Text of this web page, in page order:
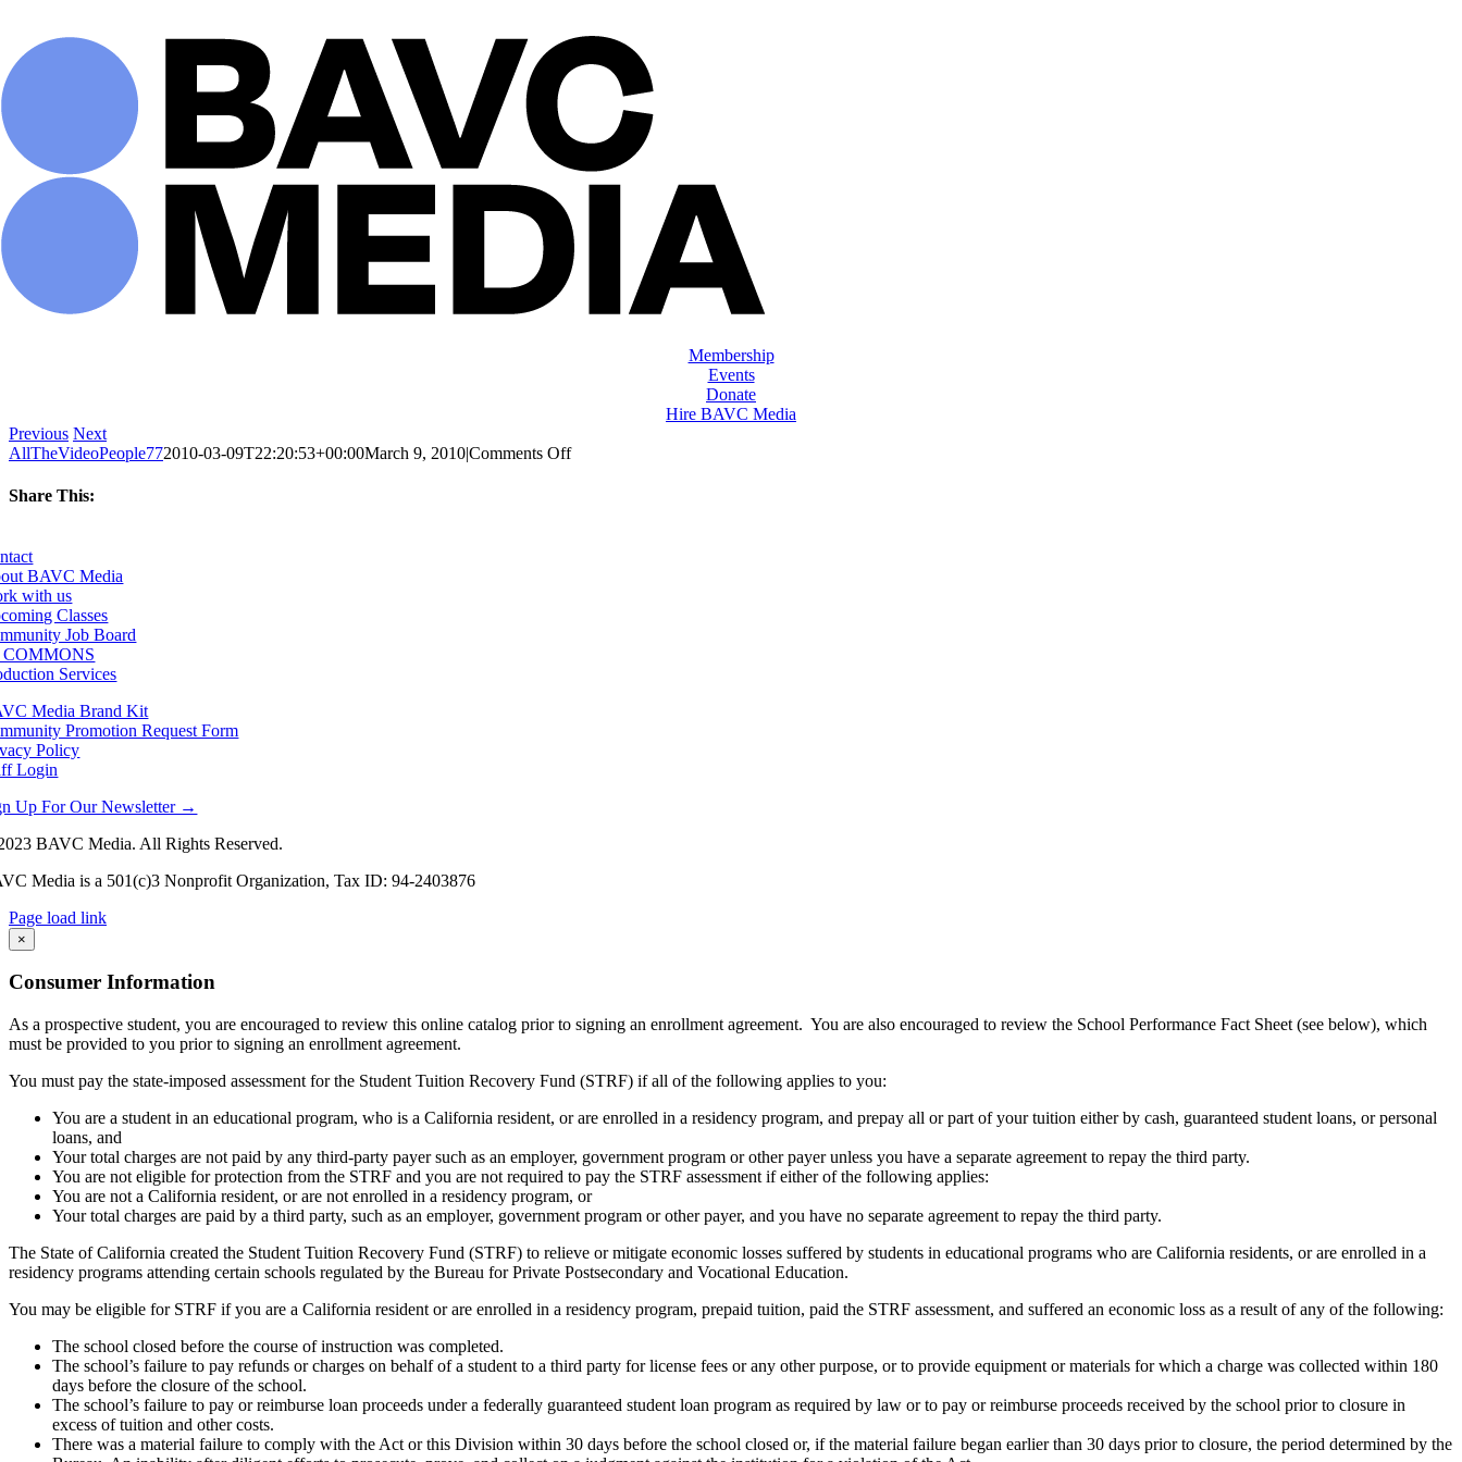
content
Membership
Events
Donate
Hire BAVC Media
Previous Next
AllTheVideoPeople772010-03-09T22:20:53+00:00March 9, 2010|Comments Offon
Share This:
BAVC Media
with us
Classes
Job Board
COMMONS
Services
Media Brand Kit
Promotion Request Form
Policy
Login
Up For Our Newsletter →
BAVC Media. All Rights Reserved.
Media is a 501(c)3 Nonprofit Organization, Tax ID: 94-2403876
Page load link
Go
to
Top
×
Consumer Information
As a prospective student, you are encouraged to review this online catalog prior to signing an enrollment agreement. You are also encouraged to review the School Performance Fact Sheet (see below), which
must be provided to you prior to signing an enrollment agreement.
You must pay the state-imposed assessment for the Student Tuition Recovery Fund (STRF) if all of the following applies to you:
You are a student in an educational program, who is a California resident, or are enrolled in a residency program, and prepay all or part of your tuition either by cash, guaranteed student loans, or personal
loans, and
Your total charges are not paid by any third-party payer such as an employer, government program or other payer unless you have a separate agreement to repay the third party.
You are not eligible for protection from the STRF and you are not required to pay the STRF assessment if either of the following applies:
You are not a California resident, or are not enrolled in a residency program, or
Your total charges are paid by a third party, such as an employer, government program or other payer, and you have no separate agreement to repay the third party.
The State of California created the Student Tuition Recovery Fund (STRF) to relieve or mitigate economic losses suffered by students in educational programs who are California residents, or are enrolled in a
residency programs attending certain schools regulated by the Bureau for Private Postsecondary and Vocational Education.
You may be eligible for STRF if you are a California resident or are enrolled in a residency program, prepaid tuition, paid the STRF assessment, and suffered an economic loss as a result of any of the following:
The school closed before the course of instruction was completed.
The school’s failure to pay refunds or charges on behalf of a student to a third party for license fees or any other purpose, or to provide equipment or materials for which a charge was collected within 180
days before the closure of the school.
The school’s failure to pay or reimburse loan proceeds under a federally guaranteed student loan program as required by law or to pay or reimburse proceeds received by the school prior to closure in
excess of tuition and other costs.
There was a material failure to comply with the Act or this Division within 30 days before the school closed or, if the material failure began earlier than 30 days prior to closure, the period determined by the